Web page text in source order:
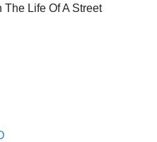
Life Of A Street